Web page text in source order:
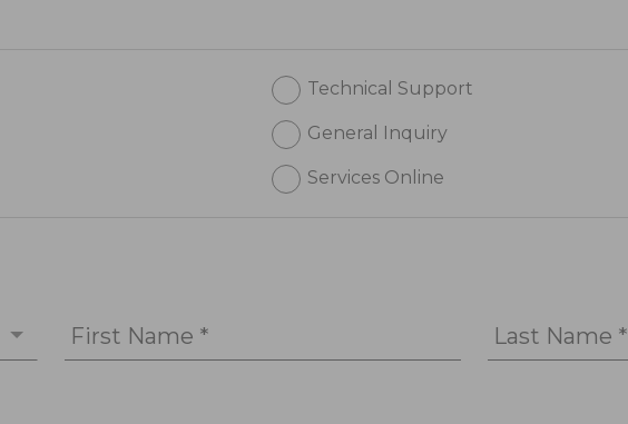
Technical Support
General Inquiry
Services Online
First Name * Last Name *